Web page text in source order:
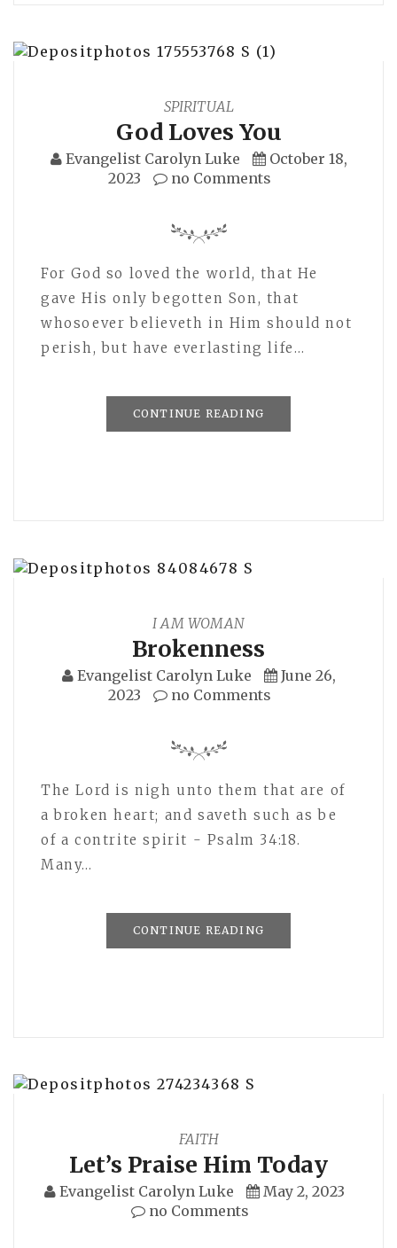
SPIRITUAL
God Loves You
Evangelist Carolyn Luke
October 18,
2023
no Comments
For God so loved the world, that He
gave His only begotten Son, that
whosoever believeth in Him should not
perish, but have everlasting life…
CONTINUE READING
I AM WOMAN
Brokenness
Evangelist Carolyn Luke
June 26,
2023
no Comments
The Lord is nigh unto them that are of
a broken heart; and saveth such as be
of a contrite spirit - Psalm 34:18.
Many…
CONTINUE READING
FAITH
Let’s Praise Him Today
Evangelist Carolyn Luke
May 2, 2023
no Comments